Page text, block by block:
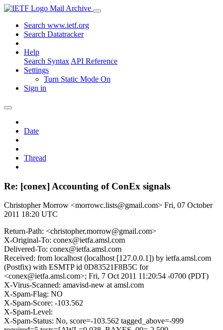
Mail Archive
Search www.ietf.org
Search Datatracker
Help
Search Syntax API Reference
Settings
Turn Static Mode On
Sign in
Date
Thread
Re: [conex] Accounting of ConEx signals
Christopher Morrow <morrowc.lists@gmail.com> Fri, 07 October
2011 18:20 UTC
Return-Path: <christopher.morrow@gmail.com>
X-Original-To: conex@ietfa.amsl.com
Delivered-To: conex@ietfa.amsl.com
Received: from localhost (localhost [127.0.0.1]) by ietfa.amsl.com
(Postfix) with ESMTP id 0D83521F8B5C for
<conex@ietfa.amsl.com>; Fri, 7 Oct 2011 11:20:54 -0700 (PDT)
X-Virus-Scanned: amavisd-new at amsl.com
X-Spam-Flag: NO
X-Spam-Score: -103.562
X-Spam-Level:
X-Spam-Status: No, score=-103.562 tagged_above=-999